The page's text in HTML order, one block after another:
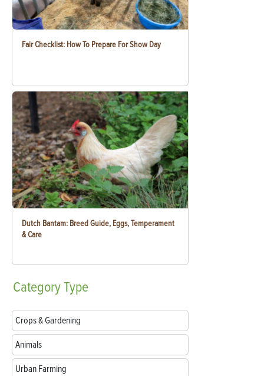
Fair Checklist: How To Prepare For Show Day
Dutch Bantam: Breed Guide, Eggs, Temperament
& Care
CategoryType
Crops & Gardening
Animals
Urban Farming